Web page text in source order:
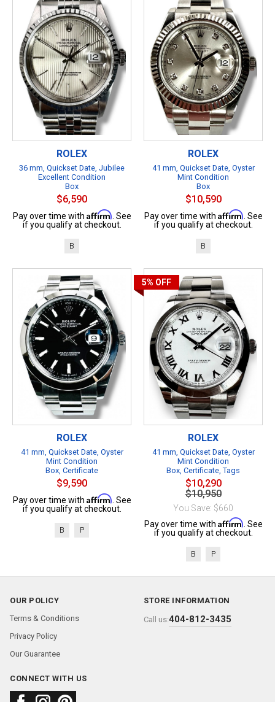
ROLEX
36 mm, Quickset Date, Jubilee
Excellent Condition
Box
$6,590
Pay over time with Affirm. See
if you qualify at checkout.
B
ROLEX
41 mm, Quickset Date, Oyster
Mint Condition
Box
$10,590
Pay over time with Affirm. See
if you qualify at checkout.
B
ROLEX
41 mm, Quickset Date, Oyster
Mint Condition
Box, Certificate
$9,590
Pay over time with Affirm. See
if you qualify at checkout.
B P
5% OFF
ROLEX
41 mm, Quickset Date, Oyster
Mint Condition
Box, Certificate, Tags
$10,290
$10,950
You Save: $660
Pay over time with Affirm. See
if you qualify at checkout.
B P
OUR POLICY
Terms & Conditions
Privacy Policy
Our Guarantee
STORE INFORMATION
Call us:404-812-3435
CONNECT WITH US